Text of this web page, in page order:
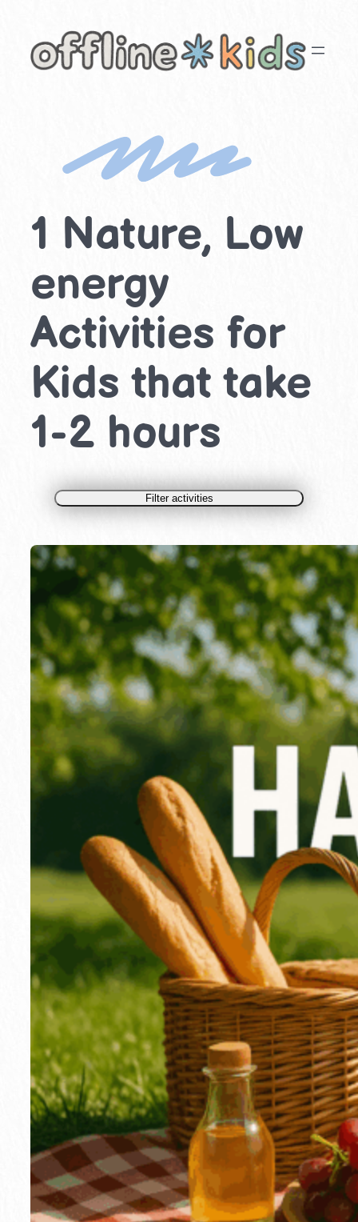
content
1 Nature, Low
energy
Activities for
Kids that take
1-2 hours
Filter activities